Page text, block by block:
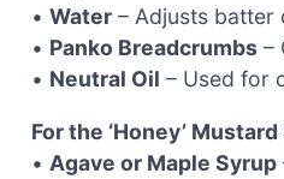
• Water – Adjusts batter
• Panko Breadcrumbs –
• Neutral Oil – Used for
For the ‘Honey’
• Agave or Maple Syrup